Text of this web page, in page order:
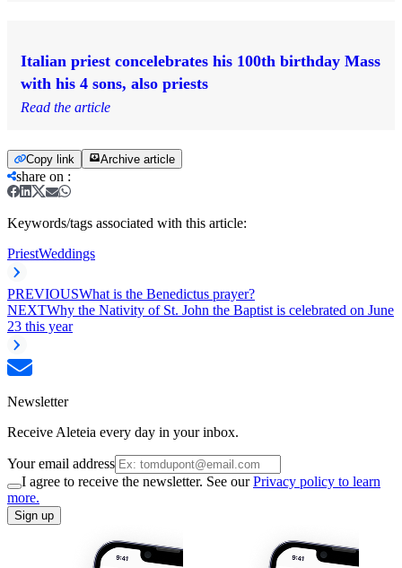
Italian priest concelebrates his 100th birthday Mass
with his 4 sons, also priests
Read the article
Copy link Archive article
share on :
Keywords/tags associated with this article:
PriestWeddings
PREVIOUSWhat is the Benedictus prayer?
NEXTWhy the Nativity of St. John the Baptist is celebrated on June
23 this year
Newsletter
Receive Aleteia every day in your inbox.
Your email address
I agree to receive the newsletter. See ourPrivacy policy to learn
more.
Sign up